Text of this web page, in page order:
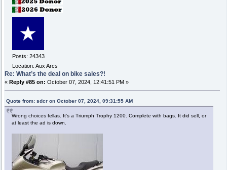
Posts: 24343
Location: Aux Arcs
Re: What’s the deal on bike sales?!
« Reply #85 on: October 07, 2024, 12:41:51 PM »
Quote from: sdcr on October 07, 2024, 09:31:55 AM
Wrong choices fellas. It’s a Triumph Trophy 1200. Complete with bags. It did sell, or
at least the ad is down.